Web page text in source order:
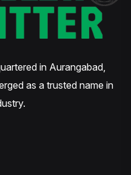
in Aurangabad,
as a trusted name in